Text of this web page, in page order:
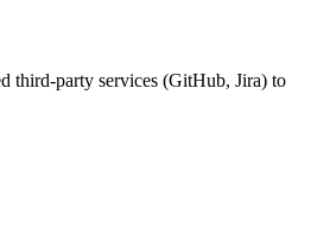
third-party services (GitHub, Jira) to